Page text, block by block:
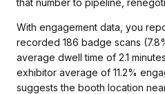
that number to pipeline,
With engagement data, you
recorded 186 badge scans
average dwell time of 2.1
exhibitor average of 11.2%
suggests the booth location